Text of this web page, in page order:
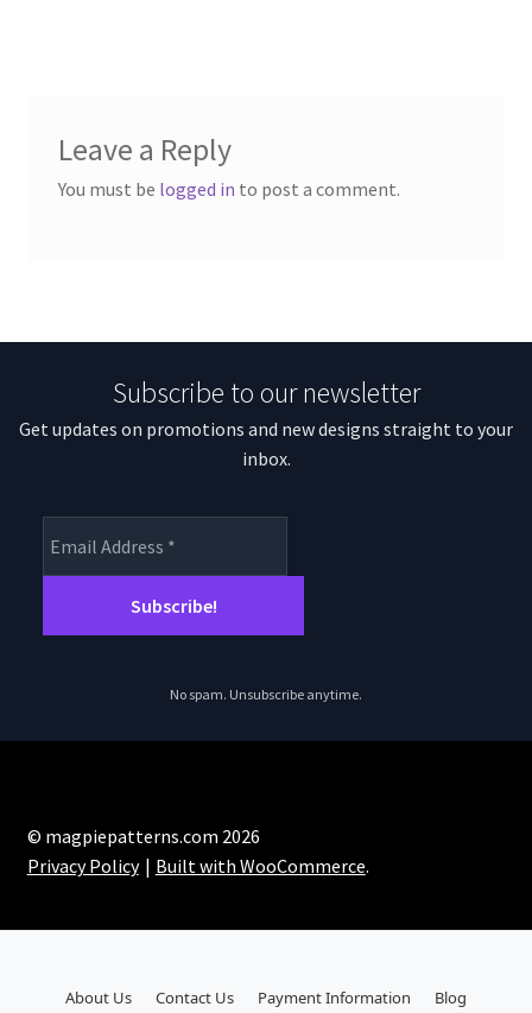
Leave a Reply
You must be logged in to post a comment.
Subscribe to our newsletter
Get updates on promotions and new designs straight to your
inbox.
No spam. Unsubscribe anytime.
© magpiepatterns.com 2026
Privacy Policy
Built with WooCommerce.
About Us Contact Us Payment Information Blog